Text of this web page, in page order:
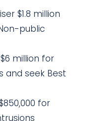
$1.8 million
public
million for
and seek Best
for